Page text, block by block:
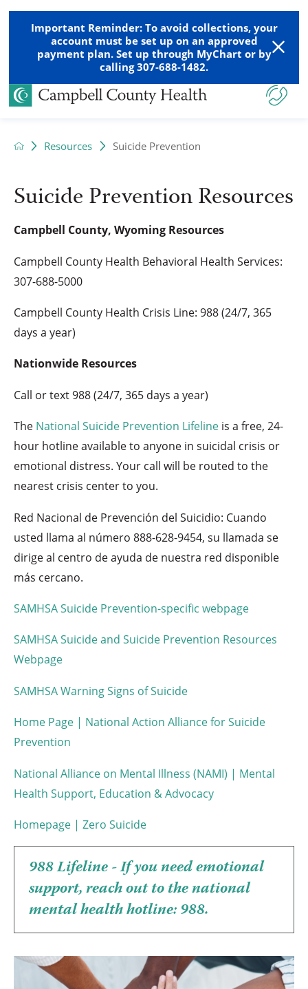
Important Reminder: To avoid collections, your
account must be set up on an approved
payment plan. Set up through MyChart or by
calling 307-688-1482.
Resources Suicide Prevention
Suicide Prevention Resources
Campbell County, Wyoming Resources
Campbell County Health Behavioral Health Services:
307-688-5000
Campbell County Health Crisis Line: 988 (24/7, 365
days a year)
Nationwide Resources
Call or text 988 (24/7, 365 days a year)
The National Suicide Prevention Lifeline is a free, 24-
hour hotline available to anyone in suicidal crisis or
emotional distress. Your call will be routed to the
nearest crisis center to you.
Red Nacional de Prevención del Suicidio: Cuando
usted llama al número 888-628-9454, su llamada se
dirige al centro de ayuda de nuestra red disponible
más cercano.
SAMHSA Suicide Prevention-specific webpage
SAMHSA Suicide and Suicide Prevention Resources
Webpage
SAMHSA Warning Signs of Suicide
Home Page | National Action Alliance for Suicide
Prevention
National Alliance on Mental Illness (NAMI) | Mental
Health Support, Education & Advocacy
Homepage | Zero Suicide
988 Lifeline - If you need emotional
support, reach out to the national
mental health hotline: 988.